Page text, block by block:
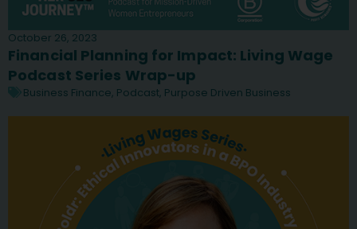
October 26, 2023
Financial Planning for Impact: Living Wage
Podcast Series Wrap-up
Business Finance, Podcast, Purpose Driven Business